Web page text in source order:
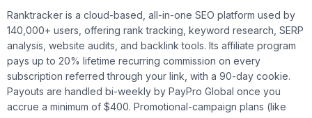
Ranktracker is a cloud-based, all-in-one SEO platform used by
140,000+ users, offering rank tracking, keyword research, SERP
analysis, website audits, and backlink tools. Its affiliate program
pays up to 20% lifetime recurring commission on every
subscription referred through your link, with a 90-day cookie.
Payouts are handled bi-weekly by PayPro Global once you
accrue a minimum of $400. Promotional-campaign plans (like